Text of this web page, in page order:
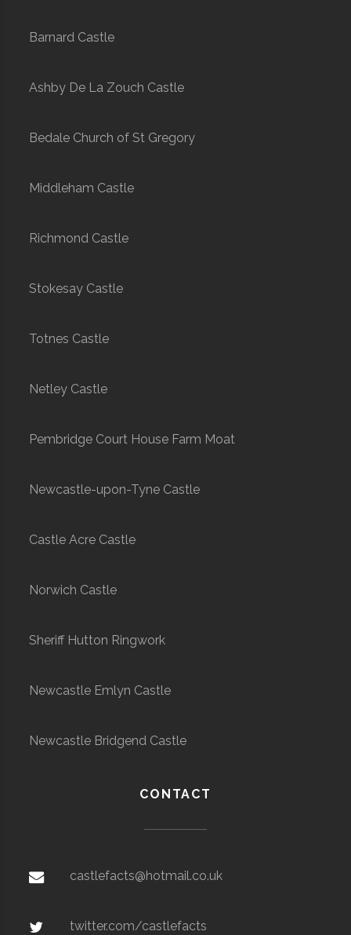
Barnard Castle
Ashby De La Zouch Castle
Bedale Church of St Gregory
Middleham Castle
Richmond Castle
Stokesay Castle
Totnes Castle
Netley Castle
Pembridge Court House Farm Moat
Newcastle-upon-Tyne Castle
Castle Acre Castle
Norwich Castle
Sheriff Hutton Ringwork
Newcastle Emlyn Castle
Newcastle Bridgend Castle
CONTACT
castlefacts@hotmail.co.uk
twitter.com/castlefacts